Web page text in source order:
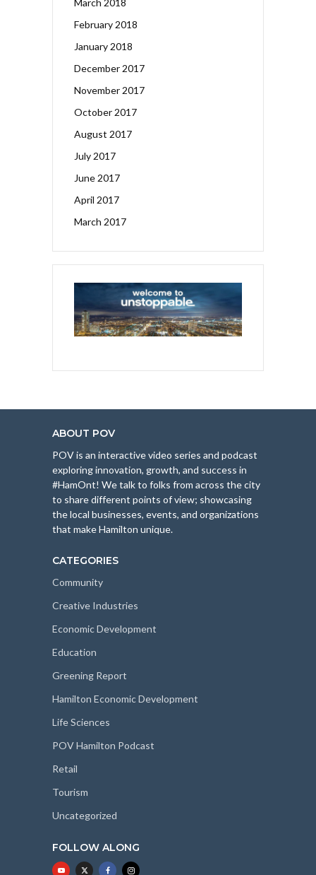
March 2018
February 2018
January 2018
December 2017
November 2017
October 2017
August 2017
July 2017
June 2017
April 2017
March 2017
ABOUT POV
POV is an interactive video series and podcast
exploring innovation, growth, and success in
#HamOnt! We talk to folks from across the city
to share different points of view; showcasing
the local businesses, events, and organizations
that make Hamilton unique.
CATEGORIES
Community
Creative Industries
Economic Development
Education
Greening Report
Hamilton Economic Development
Life Sciences
POV Hamilton Podcast
Retail
Tourism
Uncategorized
FOLLOW ALONG